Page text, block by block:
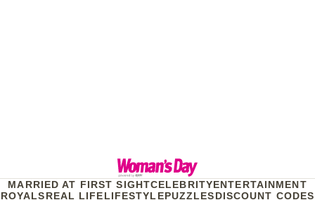
MARRIED AT FIRST SIGHTCELEBRITYENTERTAINMENT
ROYALSREAL LIFELIFESTYLEPUZZLESDISCOUNT CODES